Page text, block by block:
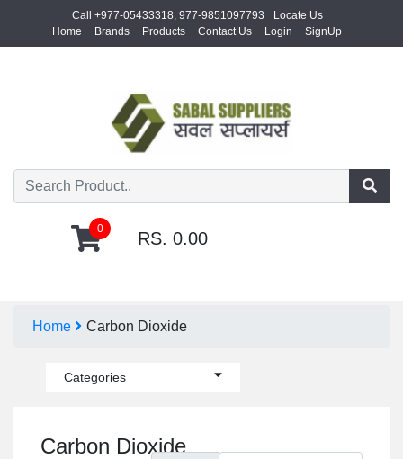
Call +977-05433318, 977-9851097793
Locate Us
Home
Brands Products Contact Us Login SignUp
0 RS. 0.00
Home Carbon Dioxide
Categories
Carbon Dioxide